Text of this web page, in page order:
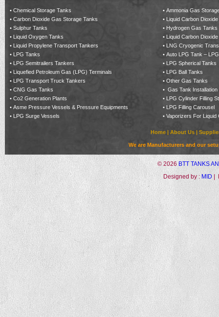
• Chemical Storage Tanks
• Carbon Dioxide Gas Storage Tanks
• Sulphur Tanks
• Liquid Oxygen Tanks
• Liquid Propylene Transport Tankers
• LPG Tanks
• LPG Semitrailers Tankers
• Liquefied Petroleum Gas (LPG) Terminals
• LPG Transport Truck Tankers
• CNG Gas Tanks
• Co2 Generation Plants
• Asme Pressure Vessels & Pressure Equipments
• LPG Surge Vessels
• Ammonia Gas
• Liquid Carbon
• Hydrogen Gas Tanks
• Liquid Carbon
• LNG Cryogenic
• Auto LPG Tank –
• LPG Spherical Tanks
• LPG Ball Tanks
• Other Gas Tanks
• Gas Tank Installation
• LPG Cylinder Filling
• LPG Filling Carousel
• Vaporizers For Liquid
Home | About Us|
We are Manufacturers and our
©2026 BTT TANKS
Designed by : MID